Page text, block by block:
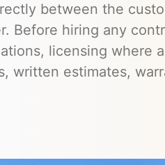
between the
Before hiring any
licensing where
written estimates,